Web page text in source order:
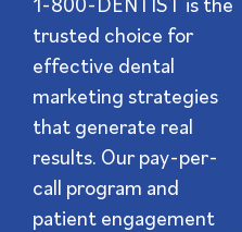
trusted choice for
effective dental
marketing strategies
that generate real
results. Our pay-per-
call program and
patient engagement